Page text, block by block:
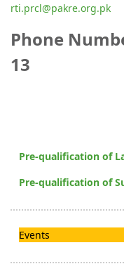
rti.prcl@pakre.org.pk
Phone
13
Pre-qualification of
Pre-qualification of
Events